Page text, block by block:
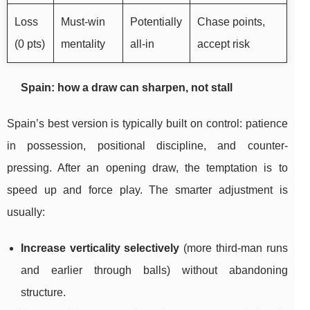
Loss
(0 pts)
Must-win
mentality
Potentially
all-in
Chase points,
accept risk
Spain: how a draw can sharpen, not stall
Spain’s best version is typically built on control: patience
in possession, positional discipline, and counter-
pressing. After an opening draw, the temptation is to
speed up and force play. The smarter adjustment is
usually:
Increase verticality selectively (more third-man runs
and earlier through balls) without abandoning
structure.